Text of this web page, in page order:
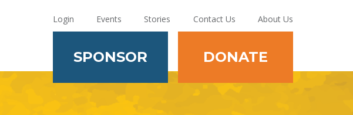
Login Events Stories Contact Us About Us
SPONSOR DONATE